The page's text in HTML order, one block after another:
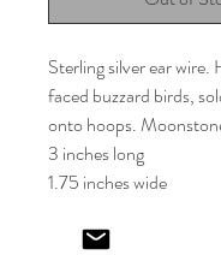
Sterling silver ear
faced buzzard birds,
onto hoops.
3 inches long
1.75 inches wide